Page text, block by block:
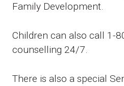
Family Development.
Children can also call 1-
counselling 24/7.
There is also a special